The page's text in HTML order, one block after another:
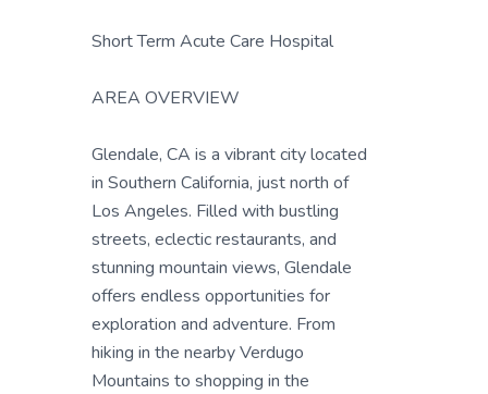
Short Term Acute Care Hospital
AREA OVERVIEW
Glendale, CA is a vibrant city located
in Southern California, just north of
Los Angeles. Filled with bustling
streets, eclectic restaurants, and
stunning mountain views, Glendale
offers endless opportunities for
exploration and adventure. From
hiking in the nearby Verdugo
Mountains to shopping in the